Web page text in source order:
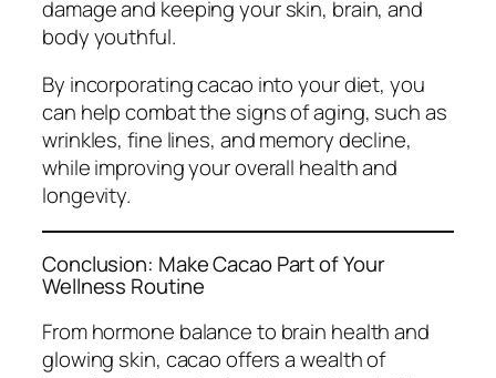
damage and keeping your skin, brain, and
body youthful.
By incorporating cacao into your diet, you
can help combat the signs of aging, such as
wrinkles, fine lines, and memory decline,
while improving your overall health and
longevity.
Conclusion: Make Cacao Part of Your
Wellness Routine
From hormone balance to brain health and
glowing skin, cacao offers a wealth of